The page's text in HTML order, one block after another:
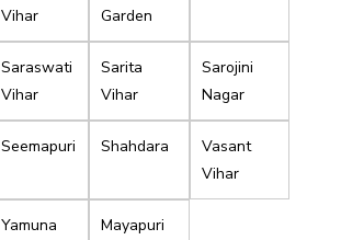
Vihar
Garden
Saraswati
Vihar
Sarita
Vihar
Sarojini
Nagar
Seemapuri Shahdara
Vasant
Vihar
Yamuna
Mayapuri